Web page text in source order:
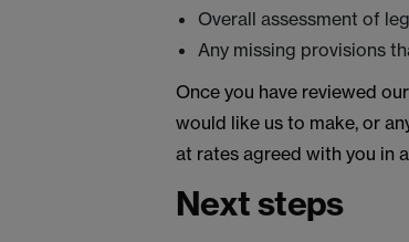
Overall assessment of
Any missing provisions
Once you have reviewed
would like us to make, or
at rates agreed with you in
Next steps